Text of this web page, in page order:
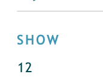
SHOW